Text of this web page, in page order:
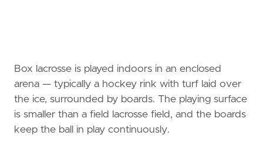
Box lacrosse is played indoors in an enclosed
arena — typically a hockey rink with turf laid over
the ice, surrounded by boards. The playing surface
is smaller than a field lacrosse field, and the boards
keep the ball in play continuously.